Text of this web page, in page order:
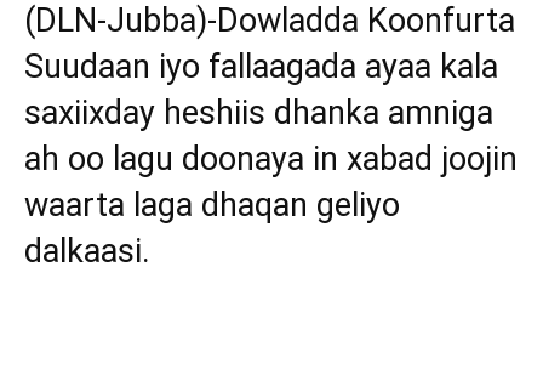
(DLN-Jubba)-Dowladda Koonfurta
Suudaan iyo fallaagada ayaa kala
saxiixday heshiis dhanka amniga
ah oo lagu doonaya in xabad joojin
waarta laga dhaqan geliyo
dalkaasi.